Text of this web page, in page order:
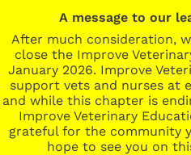
A message to our
After much consideration,
close the Improve
January 2026. Improve
support vets and nurses at
and while this chapter is
Improve Veterinary
grateful for the community
hope to see you on